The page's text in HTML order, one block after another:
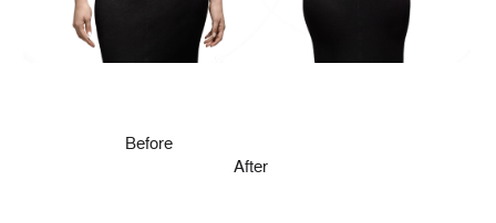
Before
After